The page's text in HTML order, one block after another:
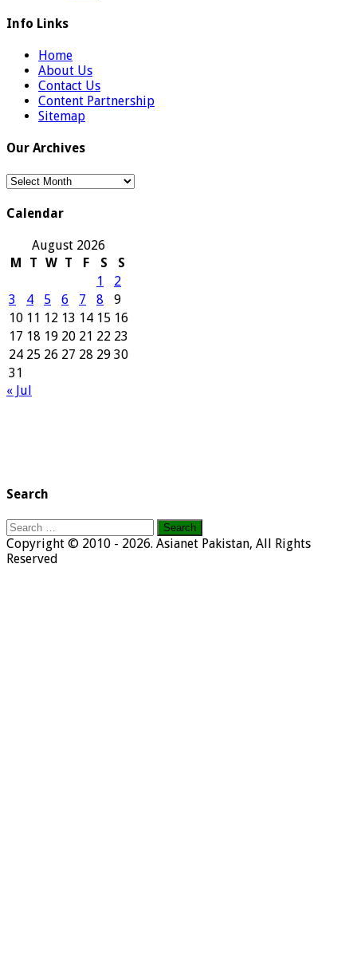
Info Links
Home
About Us
Contact Us
Content Partnership
Sitemap
Our Archives
Our
Calendar
August 2026
M
T W T F S
S
1
2
3
4 5 6 7 8
9
10 11 12 13 14 15 16
17 18 19 20 21 22 23
24 25 26 27 28 29 30
31
« Jul
Search
Search
for:
Copyright © 2010 - 2026. Asianet Pakistan, All Rights
Reserved